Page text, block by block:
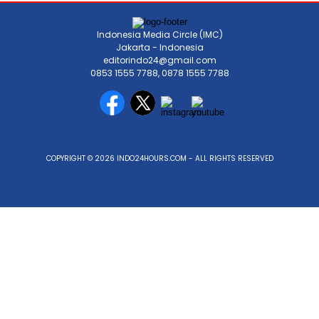
Indonesia Media Circle (IMC)
Jakarta - Indonesia
editorindo24@gmail.com
0853 1555 7788, 0878 1555 7788
COPYRIGHT © 2026 INDO24HOURS.COM - ALL RIGHTS RESERVED